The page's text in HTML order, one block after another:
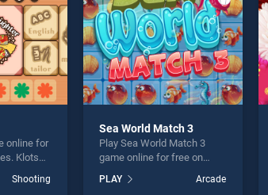
online for
Klotski
Shooting
Sea World Match 3
Play Sea World Match 3
game online for free on
Match 3 stands out as one
PLAY Arcade